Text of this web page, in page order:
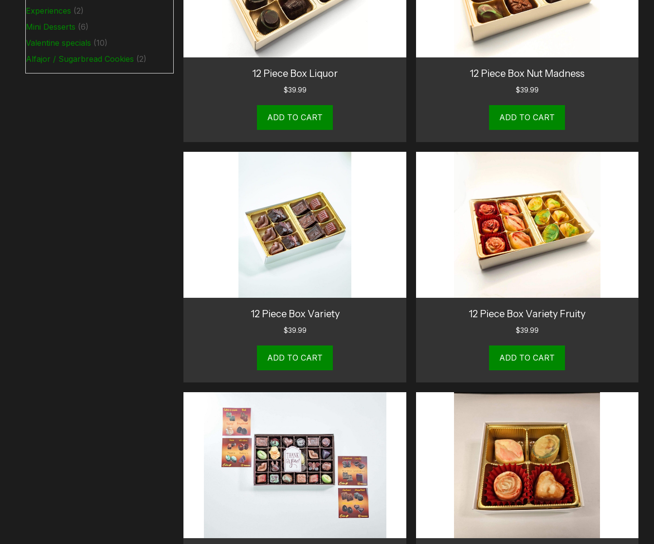
Experiences (2)
Mini Desserts (6)
Valentine specials (10)
Alfajor / Sugarbread Cookies (2)
12 Piece Box Liquor
$39.99
ADD TO CART
12 Piece Box Nut Madness
$39.99
ADD TO CART
12 Piece Box Variety
$39.99
ADD TO CART
12 Piece Box Variety Fruity
$39.99
ADD TO CART